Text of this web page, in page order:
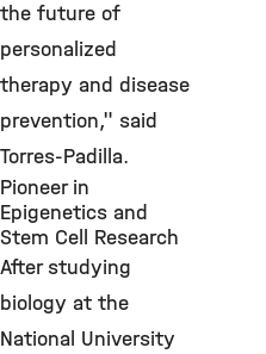
the future of
personalized
therapy and disease
prevention," said
Torres-Padilla.
Pioneer in
Epigenetics and
Stem Cell Research
After studying
biology at the
National University